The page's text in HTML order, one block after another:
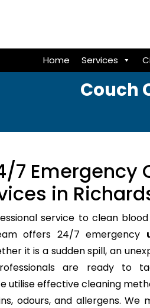
Home Services
Couch
7 Emergency
in
service to clean
offers 24/7 emergency
it is a sudden spill, an
are ready to
utilise effective cleaning
odours, and allergens. We